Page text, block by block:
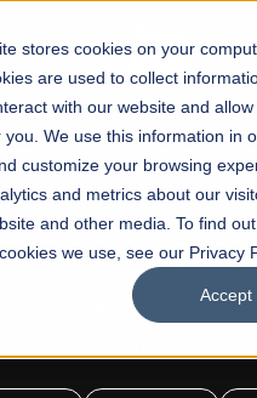
stores cookies on your
are used to collect
with our website and
you. We use this information in
customize your browsing
and metrics about our
and other media. To find
we use, see our Privacy
Accept
FALL 2026 REGULAR ADMISSIONS
Dawood School of
Design
BFA Visual Arts